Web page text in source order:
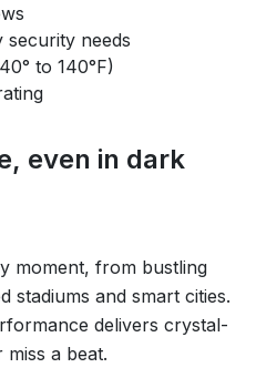
needs
to 140°F)
even in dark
moment, from bustling
stadiums and smart cities.
delivers crystal-
miss a beat.